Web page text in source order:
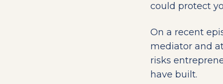
could protect
On a recent
mediator and
risks
have built.